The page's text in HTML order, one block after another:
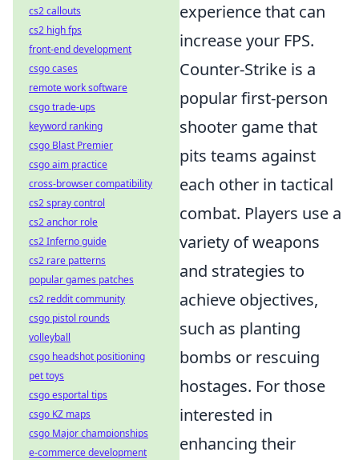
experience that can
increase your FPS.
Counter-Strike is a
popular first-person
shooter game that
pits teams against
each other in tactical
combat. Players use a
variety of weapons
and strategies to
achieve objectives,
such as planting
bombs or rescuing
hostages. For those
interested in
enhancing their
cs2 callouts
cs2 high fps
front-end development
csgo cases
remote work software
csgo trade-ups
keyword ranking
csgo Blast Premier
csgo aim practice
cross-browser compatibility
cs2 spray control
cs2 anchor role
cs2 Inferno guide
cs2 rare patterns
popular games patches
cs2 reddit community
csgo pistol rounds
volleyball
csgo headshot positioning
pet toys
csgo esportal tips
csgo KZ maps
csgo Major championships
e-commerce development